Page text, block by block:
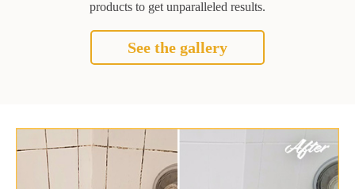
products to get unparalleled results.
See the gallery